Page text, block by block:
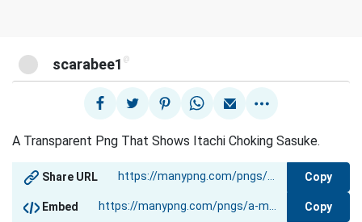
scarabee1 @
A Transparent Png That Shows Itachi Choking Sasuke.
Share URL Copy
Embed Copy